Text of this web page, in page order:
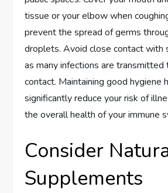
tissue or your elbow when
prevent the spread of germs
droplets. Avoid close contact with
as many infections are transmitted
contact. Maintaining good hygiene
significantly reduce your risk of
the overall health of your immune
Consider
Supplements